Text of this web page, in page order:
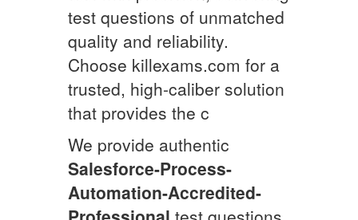
test questions of unmatched
quality and reliability.
Choose killexams.com for a
trusted, high-caliber solution
that provides the c
We provide authentic
Salesforce-Process-
Automation-Accredited-